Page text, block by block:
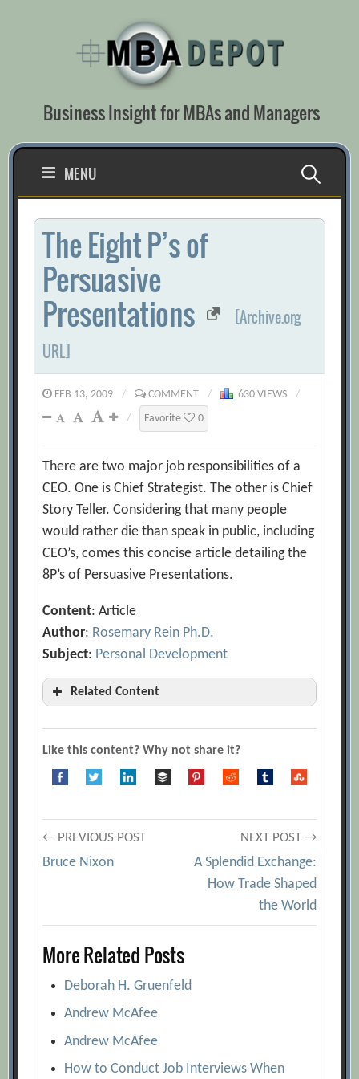
Business Insight for MBAs and Managers
MENU Search
for:
The Eight P’s of
Persuasive
Presentations
[Archive.org
URL]
FEB 13, 2009 / COMMENT / 630 VIEWS
/
/
Favorite 0
There are two major job responsibilities of a
CEO. One is Chief Strategist. The other is Chief
Story Teller. Considering that many people
would rather die than speak in public, including
CEO’s, comes this concise article detailing the
8P’s of Persuasive Presentations.
Content: Article
Author: Rosemary Rein Ph.D.
Subject: Personal Development
Related Content
9 Easy Ways to Remember Your
A Big Data Approach to Public Speaking
[Archive.org URL]
A Presenter’s Guide to Remembering
Presentation Habits and How You Can
Avoid Them
[Archive.org URL]
Designing Persuasive Charts
Like this content? Why not share it?
Post
← PREVIOUS POST
Bruce Nixon
NEXT POST →
A Splendid Exchange:
How Trade Shaped
the World
More Related Posts
Deborah H. Gruenfeld
Andrew McAfee
Andrew McAfee
How to Conduct Job Interviews When